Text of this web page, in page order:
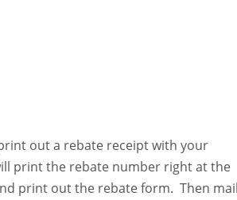
out a rebate receipt with your
print the rebate number right at the
print out the rebate form. Then